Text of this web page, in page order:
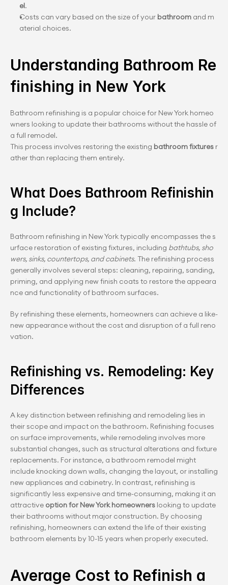
el.
Costs can vary based on the size of your bathroom and m
aterial choices.
Understanding Bathroom Re
finishing in New York
Bathroom refinishing is a popular choice for New York homeo
wners looking to update their bathrooms without the hassle of
a full remodel.
This process involves restoring the existing bathroom fixtures r
ather than replacing them entirely.
What Does Bathroom Refinishin
g Include?
Bathroom refinishing in New York typically encompasses the s
urface restoration of existing fixtures, including bathtubs, sho
wers, sinks, countertops, and cabinets. The refinishing process
generally involves several steps: cleaning, repairing, sanding,
priming, and applying new finish coats to restore the appeara
nce and functionality of bathroom surfaces.
By refinishing these elements, homeowners can achieve a like-
new appearance without the cost and disruption of a full reno
vation.
Refinishing vs. Remodeling: Key
Differences
A key distinction between refinishing and remodeling lies in
their scope and impact on the bathroom. Refinishing focuses
on surface improvements, while remodeling involves more
substantial changes, such as structural alterations and fixture
replacements. For instance, a bathroom remodel might
include knocking down walls, changing the layout, or installing
new appliances and cabinetry. In contrast, refinishing is
significantly less expensive and time-consuming, making it an
attractive option for New York homeowners looking to update
their bathrooms without major construction. By choosing
refinishing, homeowners can extend the life of their existing
bathroom elements by 10-15 years when properly executed.
Average Cost to Refinish a